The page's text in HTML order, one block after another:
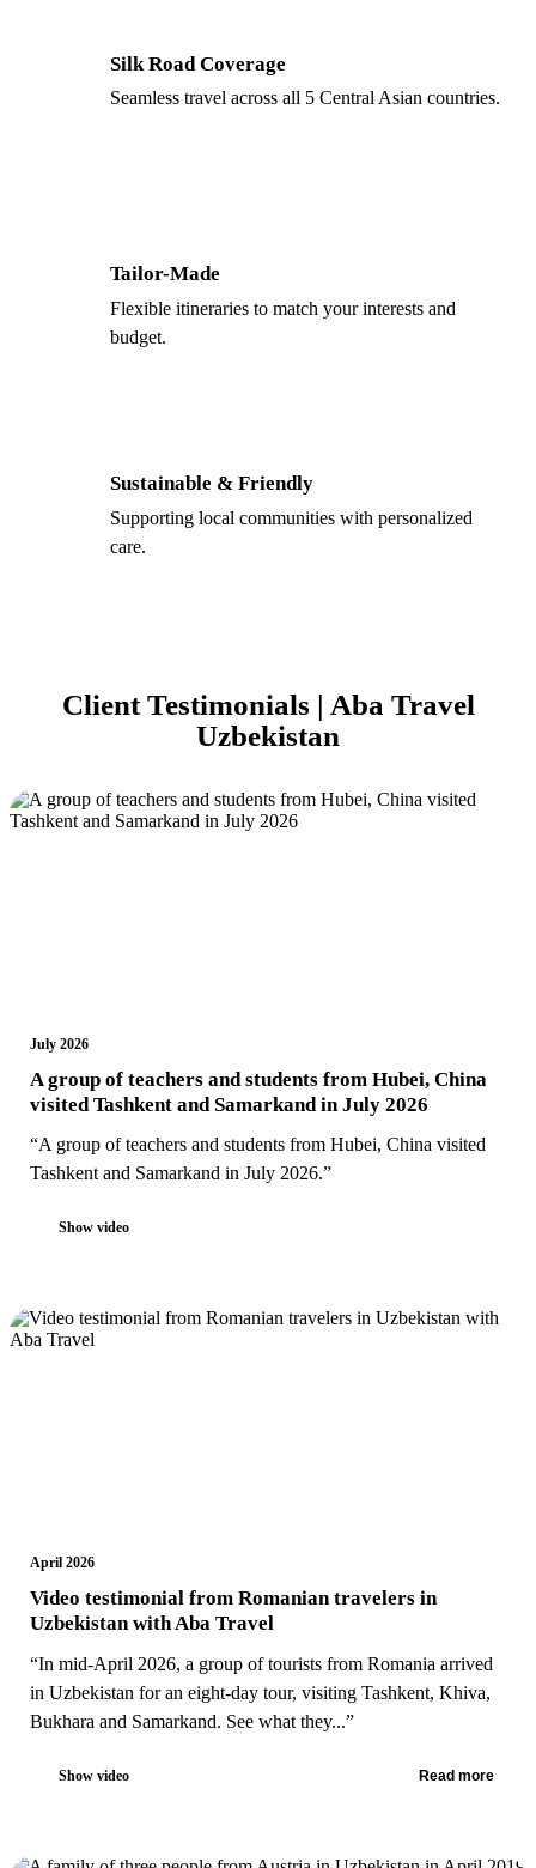
Silk Road Coverage
Seamless travel across all 5 Central Asian countries.
Tailor-Made
Flexible itineraries to match your interests and
budget.
Sustainable & Friendly
Supporting local communities with personalized
care.
Client Testimonials | Aba Travel
Uzbekistan
July 2026
A group of teachers and students from Hubei, China
visited Tashkent and Samarkand in July 2026
“A group of teachers and students from Hubei, China visited
Tashkent and Samarkand in July 2026.”
Show video
April 2026
Video testimonial from Romanian travelers in
Uzbekistan with Aba Travel
“In mid-April 2026, a group of tourists from Romania arrived
in Uzbekistan for an eight-day tour, visiting Tashkent, Khiva,
Bukhara and Samarkand. See what they...”
Show video Read more